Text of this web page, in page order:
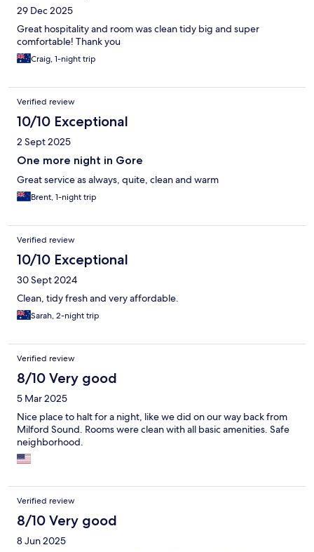
29 Dec 2025
Great hospitality and room was clean tidy big and super
comfortable! Thank you
Craig, 1-night trip
Verified review
10/10 Exceptional
2 Sept 2025
One more night in Gore
Great service as always, quite, clean and warm
Brent, 1-night trip
Verified review
10/10 Exceptional
30 Sept 2024
Clean, tidy fresh and very affordable.
Sarah, 2-night trip
Verified review
8/10 Very good
5 Mar 2025
Nice place to halt for a night, like we did on our way back from
Milford Sound. Rooms were clean with all basic amenities. Safe
neighborhood.
Verified review
8/10 Very good
8 Jun 2025